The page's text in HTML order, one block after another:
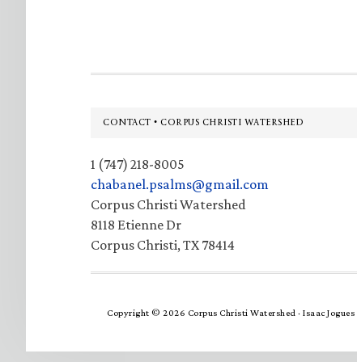
Footer
CONTACT • CORPUS CHRISTI WATERSHED
1 (747) 218-8005
chabanel.psalms@gmail.com
Corpus Christi Watershed
8118 Etienne Dr
Corpus Christi, TX 78414
Copyright © 2026 Corpus Christi Watershed · Isaac Jogues